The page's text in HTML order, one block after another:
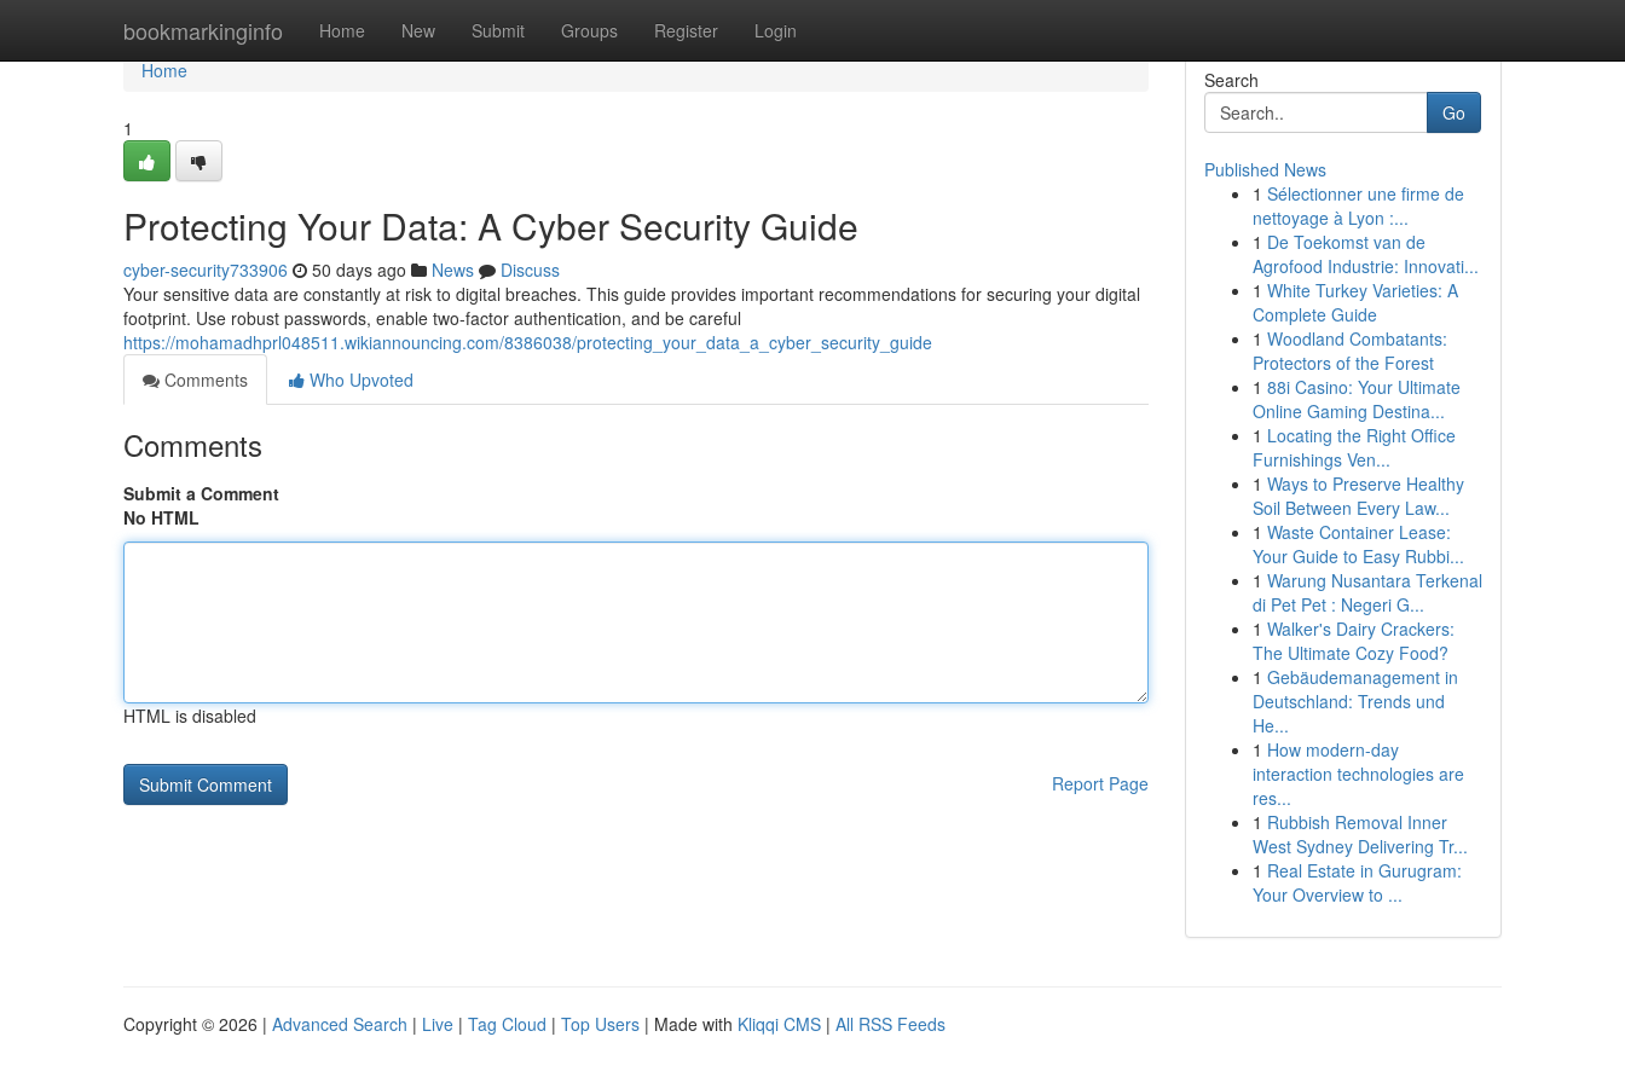
bookmarkinginfo Home New Submit Groups Register Login
Home
Home
1
Protecting Your Data: A Cyber Security Guide
cyber-security733906 50 days ago News
Discuss
Your sensitive data are constantly at risk to digital breaches. This guide provides important recommendations for securing your digital
footprint. Use robust passwords, enable two-factor authentication, and be careful
https://mohamadhprl048511.wikiannouncing.com/8386038/protecting_your_data_a_cyber_security_guide
Comments
Who Upvoted
Comments
Submit a Comment
No HTML
HTML is disabled
Report Page
Search
Go
Published News
1 Sélectionner une firme de
nettoyage à Lyon :...
1 De Toekomst van de
Agrofood Industrie: Innovati...
1 White Turkey Varieties: A
Complete Guide
1 Woodland Combatants:
Protectors of the Forest
1 88i Casino: Your Ultimate
Online Gaming Destina...
1 Locating the Right Office
Furnishings Ven...
1 Ways to Preserve Healthy
Soil Between Every Law...
1 Waste Container Lease:
Your Guide to Easy Rubbi...
1 Warung Nusantara Terkenal
di Pet Pet : Negeri G...
1 Walker's Dairy Crackers:
The Ultimate Cozy Food?
1 Gebäudemanagement in
Deutschland: Trends und
He...
1 How modern-day
interaction technologies are
res...
1 Rubbish Removal Inner
West Sydney Delivering Tr...
1 Real Estate in Gurugram:
Your Overview to ...
Copyright © 2026 | Advanced Search | Live | Tag Cloud | Top Users | Made with Kliqqi CMS | All RSS Feeds